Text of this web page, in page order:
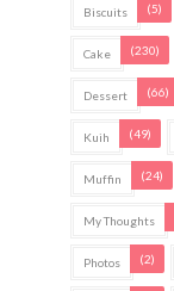
Biscuits (5)
Cake (230)
Dessert (66)
Kuih (49)
Muffin (24)
My Thoughts
Photos (2)